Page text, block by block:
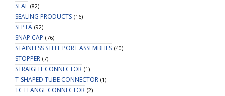
SEAL (82)
SEALING PRODUCTS (16)
SEPTA (92)
SNAP CAP (76)
STAINLESS STEEL PORT ASSEMBLIES (40)
STOPPER (7)
STRAIGHT CONNECTOR (1)
T-SHAPED TUBE CONNECTOR (1)
TC FLANGE CONNECTOR (2)